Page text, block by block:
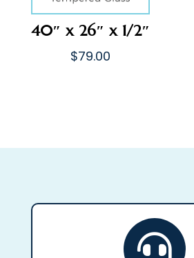
40″ x 26″ x 1/2″
$79.00
